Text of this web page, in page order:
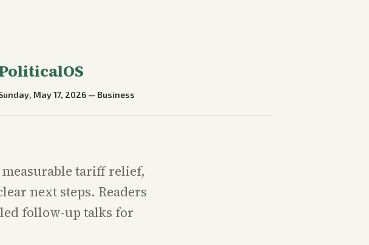
May 17, 2026 — Business
tariff relief,
next steps. Readers
follow-up talks for